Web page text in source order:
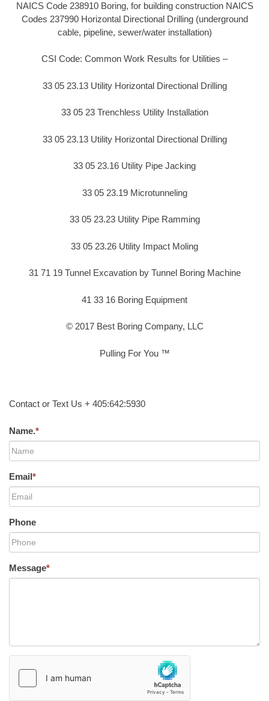
NAICS Code 238910 Boring, for building construction NAICS
Codes 237990 Horizontal Directional Drilling (underground
cable, pipeline, sewer/water installation)
CSI Code: Common Work Results for Utilities –
33 05 23.13 Utility Horizontal Directional Drilling
33 05 23 Trenchless Utility Installation
33 05 23.13 Utility Horizontal Directional Drilling
33 05 23.16 Utility Pipe Jacking
33 05 23.19 Microtunneling
33 05 23.23 Utility Pipe Ramming
33 05 23.26 Utility Impact Moling
31 71 19 Tunnel Excavation by Tunnel Boring Machine
41 33 16 Boring Equipment
© 2017 Best Boring Company, LLC
Pulling For You ™
Contact or Text Us + 405:642:5930
Name.*
Email*
Phone
Message*